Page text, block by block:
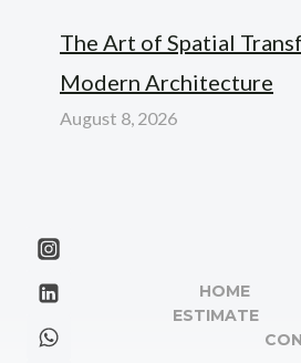
The Art of Spatial
Modern Architecture
August 8, 2026
HOME
ESTIMATE